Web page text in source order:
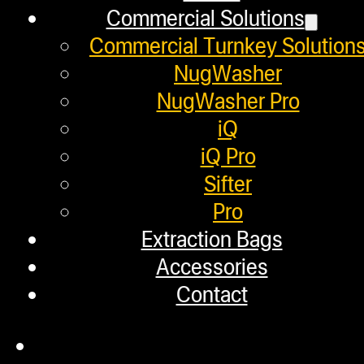
Commercial Solutions
Commercial Turnkey
NugWasher
NugWasher Pro
iQ
iQ Pro
Sifter
Pro
Extraction Bags
Accessories
Contact
$496.00.$296.00.
Refund and Returns Policy
Warranty
Repair Requests
Authorized Dealers
Distributors
Employment